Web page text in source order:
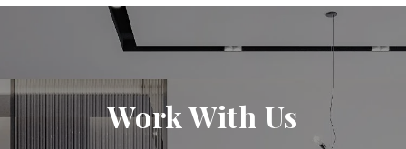
Work With Us